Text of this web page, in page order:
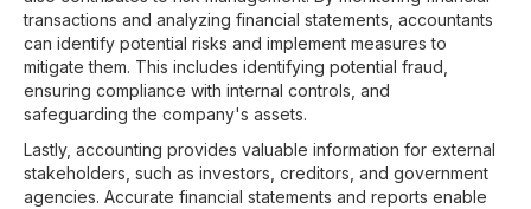
transactions and analyzing financial statements, accountants
can identify potential risks and implement measures to
mitigate them. This includes identifying potential fraud,
ensuring compliance with internal controls, and
safeguarding the company's assets.
Lastly, accounting provides valuable information for external
stakeholders, such as investors, creditors, and government
agencies. Accurate financial statements and reports enable